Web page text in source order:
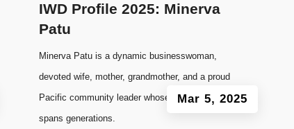
IWD Profile 2025: Minerva
Patu
Mar 5, 2025
Minerva Patu is a dynamic businesswoman,
devoted wife, mother, grandmother, and a proud
Pacific community leader whose influence
spans generations.